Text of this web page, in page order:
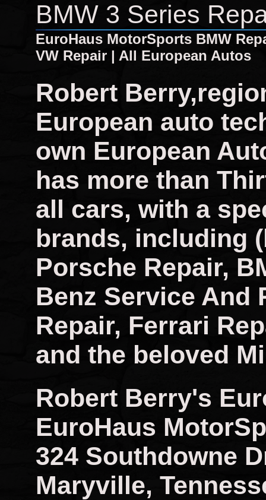
BMW 3 Series
EuroHaus MotorSports BMW
VW Repair | All European Autos
Robert
European auto
own European
has more than
all cars, with a
brands, including
Porsche Repair,
Benz Service And
Repair, Ferrari
and the beloved
Robert Berry's
EuroHaus
324 Southdowne
Maryville,